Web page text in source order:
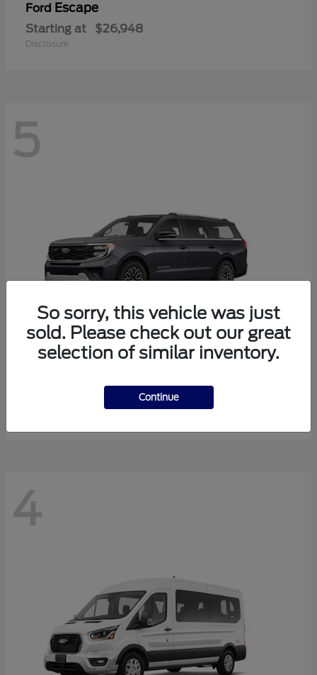
Ford Escape
Starting at $26,948
Disclosure
5
$81,288
4
So sorry, this vehicle was just
sold. Please check out our great
selection of similar inventory.
Continue